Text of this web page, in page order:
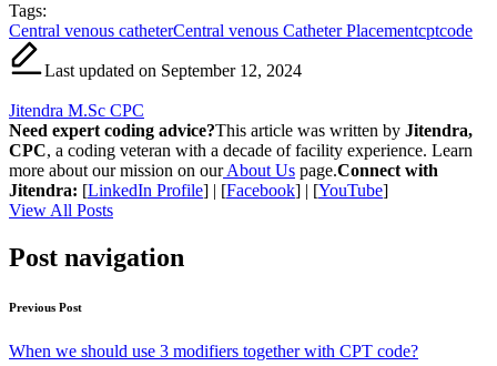
Tags:
Central venous catheterCentral venous Catheter Placementcptcode
Last updated on September 12, 2024
Jitendra M.Sc CPC
Need expert coding advice?This article was written by Jitendra,
CPC, a coding veteran with a decade of facility experience. Learn
more about our mission on ourAbout Us page.Connect with
Jitendra: [LinkedIn Profile] | [Facebook] | [YouTube]
View All Posts
Post navigation
Previous Post
When we should use 3 modifiers together with CPT code?